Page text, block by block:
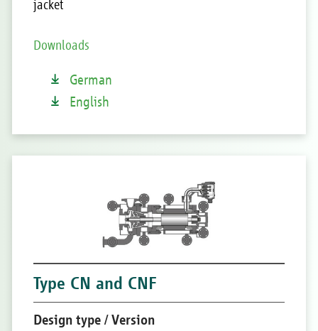
jacket
Downloads
German
English
Type CN and CNF
Design type / Version